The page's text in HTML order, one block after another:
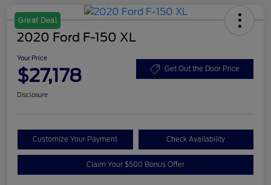
Great Deal
2020 Ford F-150 XL
Your Price
$27,178 Get Out the Door Price
Disclosure
Customize Your Payment Check Availability
Claim Your $500 Bonus Offer